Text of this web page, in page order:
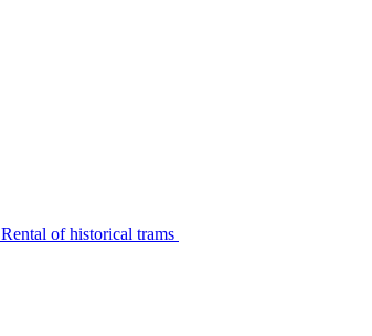
Rental of historical trams